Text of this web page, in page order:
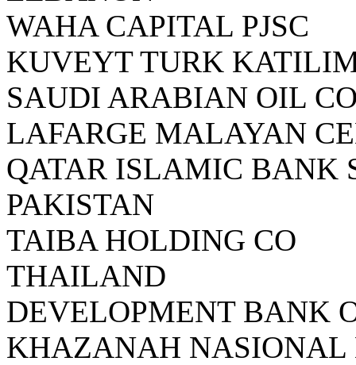
WAHA CAPITAL PJSC
KUVEYT TURK
SAUDI ARABIAN OIL
LAFARGE MALAYAN
QATAR ISLAMIC BANK
PAKISTAN
TAIBA HOLDING CO
THAILAND
DEVELOPMENT BANK
KHAZANAH NASIONAL